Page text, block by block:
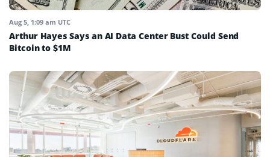
Aug 5, 1:09 am UTC
Arthur Hayes Says an AI Data Center Bust Could Send
Bitcoin to $1M